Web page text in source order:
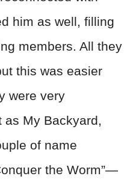
him as well, filling
members. All they
this was easier
were very
as My Backyard,
of name
the Worm”—